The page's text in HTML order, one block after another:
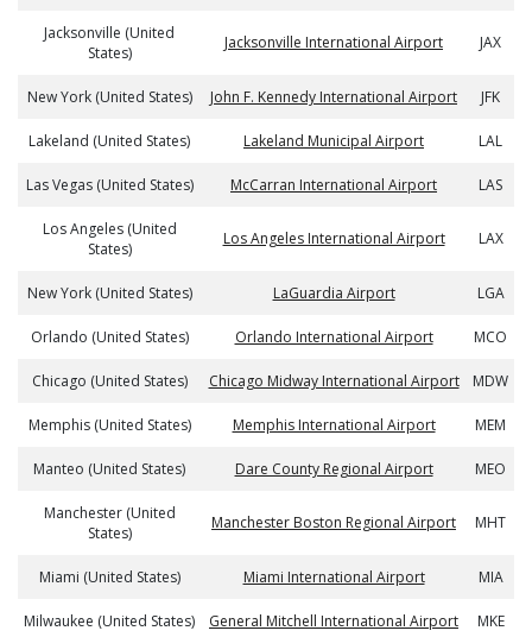
Jacksonville (United
States)
Jacksonville International Airport JAX
New York (United States) John F. Kennedy International Airport JFK
Lakeland (United States) Lakeland Municipal Airport LAL
Las Vegas (United States) McCarran International Airport LAS
Los Angeles (United
States)
Los Angeles International Airport LAX
New York (United States) LaGuardia Airport LGA
Orlando (United States) Orlando International Airport MCO
Chicago (United States) Chicago Midway International Airport MDW
Memphis (United States) Memphis International Airport MEM
Manteo (United States) Dare County Regional Airport MEO
Manchester (United
States)
Manchester Boston Regional Airport MHT
Miami (United States) Miami International Airport MIA
Milwaukee (United States) General Mitchell International Airport MKE